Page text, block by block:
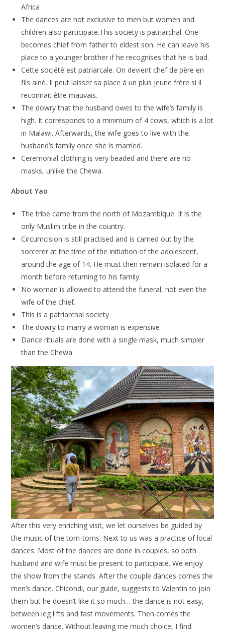
Africa
The dances are not exclusive to men but women and
children also participate.This society is patriarchal. One
becomes chief from father to eldest son. He can leave his
place to a younger brother if he recognises that he is bad.
Cette société est patriarcale. On devient chef de père en
fils ainé. Il peut laisser sa place à un plus jeune frère si il
reconnait être mauvais.
The dowry that the husband owes to the wife’s family is
high. It corresponds to a minimum of 4 cows, which is a lot
in Malawi. Afterwards, the wife goes to live with the
husband’s family once she is married.
Ceremonial clothing is very beaded and there are no
masks, unlike the Chewa.
About Yao
The tribe came from the north of Mozambique. It is the
only Muslim tribe in the country.
Circumcision is still practised and is carried out by the
sorcerer at the time of the initiation of the adolescent,
around the age of 14. He must then remain isolated for a
month before returning to his family.
No woman is allowed to attend the funeral, not even the
wife of the chief.
This is a patriarchal society
The dowry to marry a woman is expensive
Dance rituals are done with a single mask, much simpler
than the Chewa.
After this very enriching visit, we let ourselves be guided by
the music of the tom-toms. Next to us was a practice of local
dances. Most of the dances are done in couples, so both
husband and wife must be present to participate. We enjoy
the show from the stands. After the couple dances comes the
men’s dance. Chicondi, our guide, suggests to Valentin to join
them but he doesn’t like it so much… the dance is not easy,
between leg lifts and fast movements. Then comes the
women’s dance. Without leaving me much choice, I find